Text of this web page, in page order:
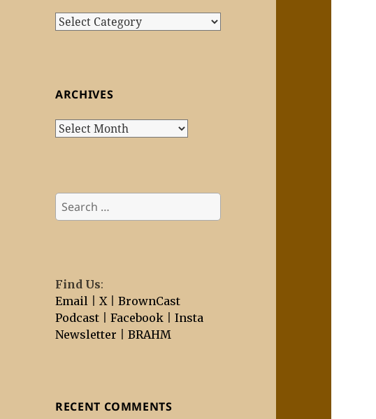
Authors
ARCHIVES
Archives
Search
for:
Find Us:
Email |X |BrownCast
Podcast |Facebook |Insta
Newsletter |BRAHM
RECENT COMMENTS